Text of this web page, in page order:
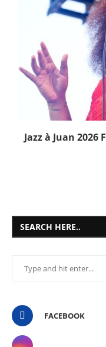
Jazz à Juan 2026
SEARCH HERE..
FACEBOOK